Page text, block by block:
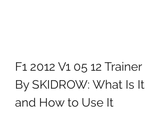
F1 2012 V1 05 12 Trainer
By SKIDROW: What Is It
and How to Use It